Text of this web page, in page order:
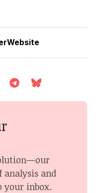
analysis and
inbox.